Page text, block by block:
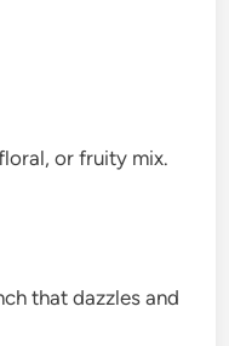
or fruity mix.
that dazzles and